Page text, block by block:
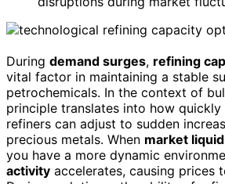
During demand surges, refining
vital factor in maintaining a stable
petrochemicals. In the context of
principle translates into how
refiners can adjust to sudden
precious metals. When market
you have a more dynamic
activity accelerates, causing prices